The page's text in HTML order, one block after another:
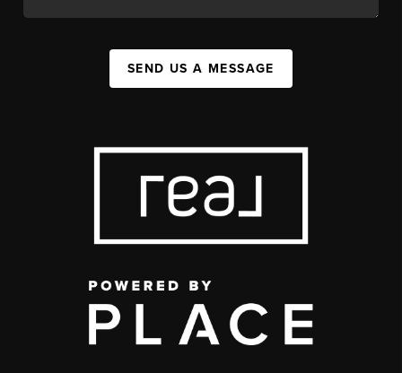
SEND US A MESSAGE